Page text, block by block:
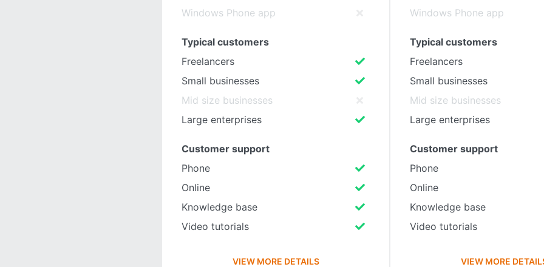
Windows Phone app
Typical customers
Freelancers
Small businesses
Mid size businesses
Large enterprises
Customer support
Phone
Online
Knowledge base
Video tutorials
VIEW MORE DETAILS
Windows Phone app
Typical customers
Freelancers
Small businesses
Mid size businesses
Large enterprises
Customer support
Phone
Online
Knowledge base
Video tutorials
VIEW MORE